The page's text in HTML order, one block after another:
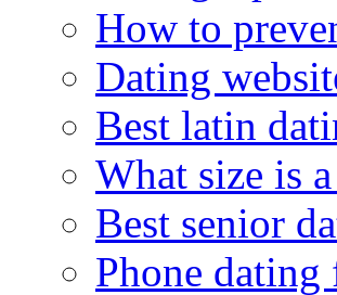
How to
Dating
Best latin
What size is
Best senior
Phone dating